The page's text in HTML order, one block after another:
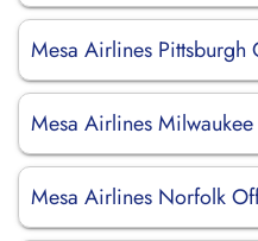
Mesa Airlines Pittsburgh
Mesa Airlines
Mesa Airlines Norfolk